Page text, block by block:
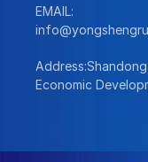
EMAIL:
Economic